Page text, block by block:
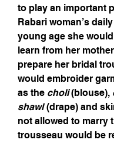
to play an important
Rabari woman’s
young age she
learn from her
prepare her bridal
would embroider
as the choli(blouse),
shawl(drape) and
not allowed to marry
trousseau would be